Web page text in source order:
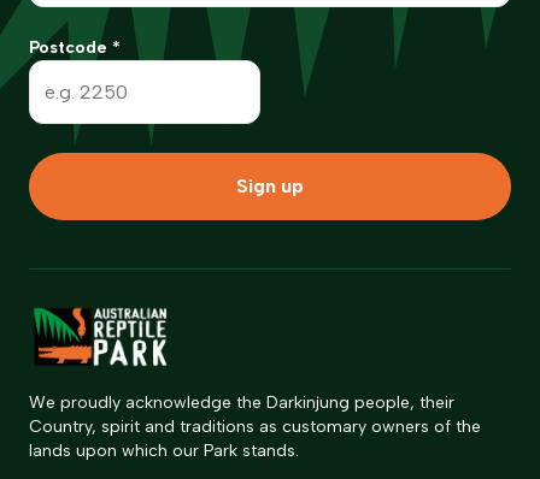
Postcode *
Sign up
We proudly acknowledge the Darkinjung people, their
Country, spirit and traditions as customary owners of the
lands upon which our Park stands.